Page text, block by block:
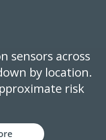
sensors across
by location.
risk